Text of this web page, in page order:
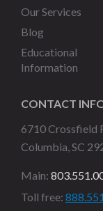
Our Services
Blog
Educational
Information
CONTACT
6710 Crossfield
Columbia, SC
Main:
Toll free: